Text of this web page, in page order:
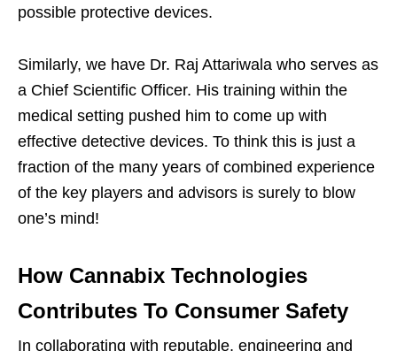
possible protective devices.
Similarly, we have Dr. Raj Attariwala who serves as
a Chief Scientific Officer. His training within the
medical setting pushed him to come up with
effective detective devices. To think this is just a
fraction of the many years of combined experience
of the key players and advisors is surely to blow
one’s mind!
How Cannabix Technologies
Contributes To Consumer Safety
In collaborating with reputable, engineering and